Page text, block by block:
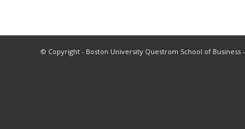
© Copyright - Boston University Questrom School of Business -